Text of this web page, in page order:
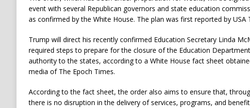
event with several Republican governors and state education
as confirmed by the White House. The plan was first reported by USA
Trump will direct his recently confirmed Education Secretary Linda
required steps to prepare for the closure of the Education
authority to the states, according to a White House fact sheet
media of The Epoch Times.
According to the fact sheet, the order also aims to ensure that,
there is no disruption in the delivery of services, programs, and